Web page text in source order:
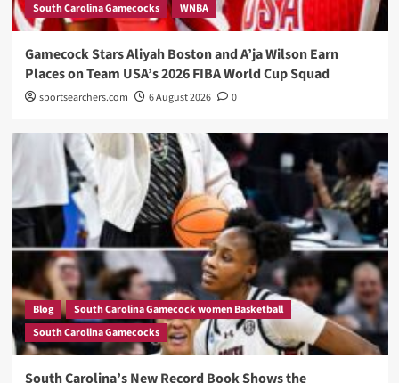
South Carolina Gamecocks
WNBA
Gamecock Stars Aliyah Boston and A’ja Wilson Earn
Places on Team USA’s 2026 FIBA World Cup Squad
sportsearchers.com 6 August 2026 0
Blog
South Carolina Gamecock women Basketball
South Carolina Gamecocks
South Carolina’s New Record Book Shows the